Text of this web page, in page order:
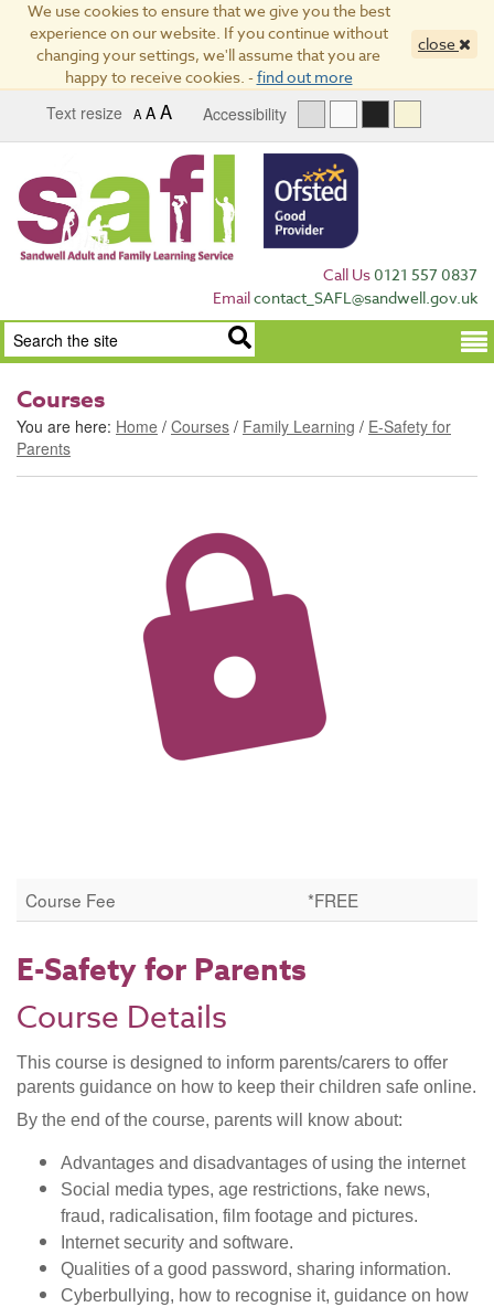
We use cookies to ensure that we give you the best
experience on our website. If you continue without
changing your settings, we'll assume that you are
happy to receive cookies. - find out more
close
A A A
Text resize Accessibility
Term
Call Us 0121 557 0837
Emailcontact_SAFL@sandwell.gov.uk
Courses
You are here: Home / Courses / Family Learning / E-Safety for
Parents
Course Fee *FREE
E-Safety for Parents
Course Details
This course is designed to inform parents/carers to offer
parents guidance on how to keep their children safe online.
By the end of the course, parents will know about:
Advantages and disadvantages of using the internet
Social media types, age restrictions, fake news,
fraud, radicalisation, film footage and pictures.
Internet security and software.
Qualities of a good password, sharing information.
Cyberbullying, how to recognise it, guidance on how